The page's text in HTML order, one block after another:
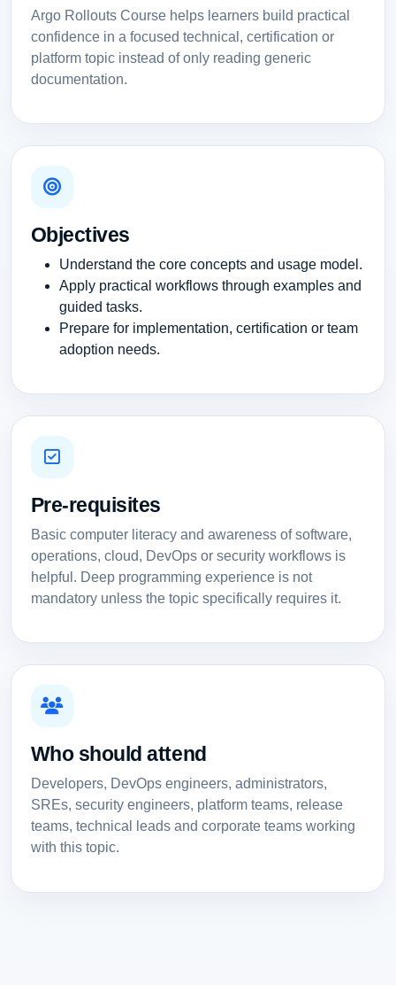
Argo Rollouts Course helps learners build practical
confidence in a focused technical, certification or
platform topic instead of only reading generic
documentation.
Objectives
Understand the core concepts and usage model.
Apply practical workflows through examples and
guided tasks.
Prepare for implementation, certification or team
adoption needs.
Pre-requisites
Basic computer literacy and awareness of software,
operations, cloud, DevOps or security workflows is
helpful. Deep programming experience is not
mandatory unless the topic specifically requires it.
Who should attend
Developers, DevOps engineers, administrators,
SREs, security engineers, platform teams, release
teams, technical leads and corporate teams working
with this topic.